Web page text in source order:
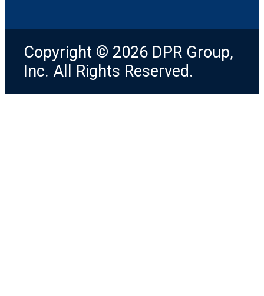
Copyright © 2026 DPR Group,
Inc. All Rights Reserved.